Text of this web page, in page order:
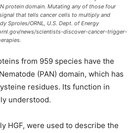
protein domain. Mutating any of those four
that tells cancer cells to multiply and
Sproles/ORNL, U.S. Dept. of Energy
news/scientists-discover-cancer-trigger-
from 959 species have the
(PAN) domain, which has
residues. Its function in
understood.
HGF, were used to describe the